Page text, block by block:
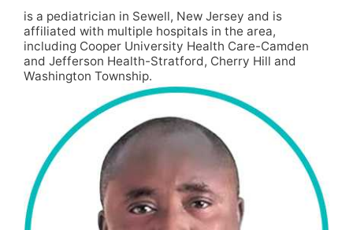
is a pediatrician in Sewell, New Jersey and is
affiliated with multiple hospitals in the area,
including Cooper University Health Care-Camden
and Jefferson Health-Stratford, Cherry Hill and
Washington Township.